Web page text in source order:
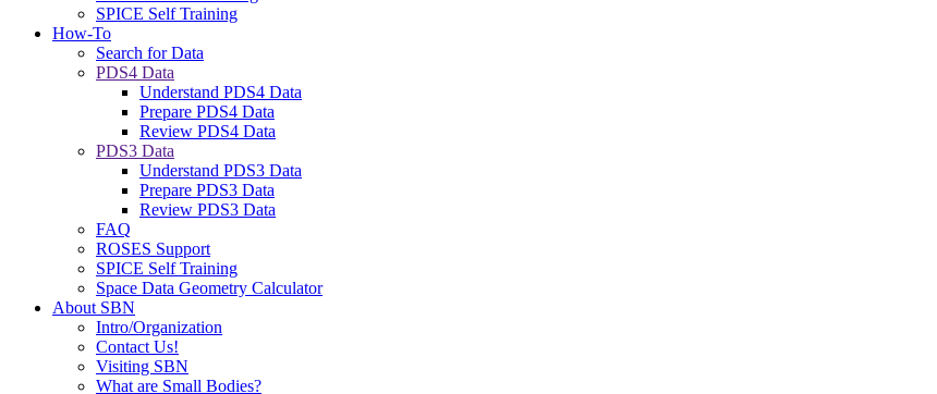
SPICE Self Training
How-To
Search for Data
PDS4 Data
Understand PDS4 Data
Prepare PDS4 Data
Review PDS4 Data
PDS3 Data
Understand PDS3 Data
Prepare PDS3 Data
Review PDS3 Data
FAQ
ROSES Support
SPICE Self Training
Space Data Geometry Calculator
About SBN
Intro/Organization
Contact Us!
Visiting SBN
What are Small Bodies?